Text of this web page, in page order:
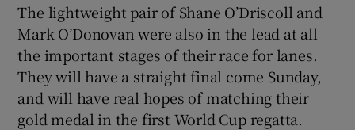
The lightweight pair of Shane O’Driscoll and
Mark O’Donovan were also in the lead at all
the important stages of their race for lanes.
They will have a straight final come Sunday,
and will have real hopes of matching their
gold medal in the first World Cup regatta.